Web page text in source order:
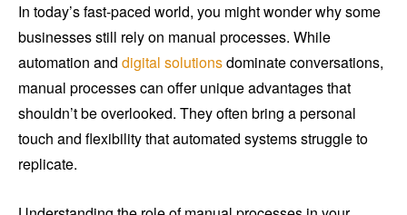
In today’s fast-paced world, you might wonder why some
businesses still rely on manual processes. While
automation and digital solutionsdominate conversations,
manual processes can offer unique advantages that
shouldn’t be overlooked. They often bring a personal
touch and flexibility that automated systems struggle to
replicate.